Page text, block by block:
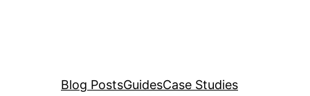
Blog PostsGuidesCase Studies